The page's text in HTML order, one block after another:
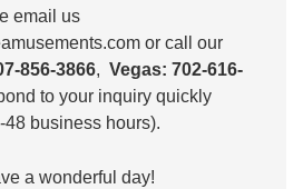
email us
or call our
856-3866, Vegas: 702-616-
to your inquiry quickly
business hours).
a wonderful day!